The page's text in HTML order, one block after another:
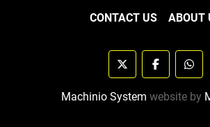
CONTACT US ABOUT
twitter facebook
Machinio System website by